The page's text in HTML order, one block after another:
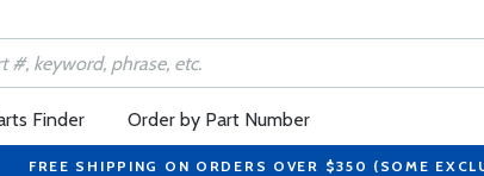
Finder Order by Part Number
FREE SHIPPING ON ORDERS OVER $350 (SOME